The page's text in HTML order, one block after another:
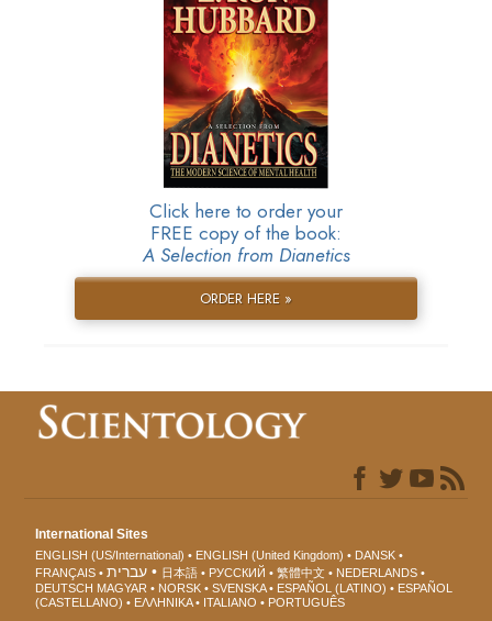
Click here to order your
FREE copy of the book:
A Selection from Dianetics
ORDER HERE »
International Sites
ENGLISH (US/International) ENGLISH (United Kingdom)
DANSK
FRANÇAIS
עברית 日本語 РУССКИЙ 繁體中文
NEDERLANDS
DEUTSCH MAGYAR NORSK SVENSKA ESPAÑOL (LATINO)
ESPAÑOL
(CASTELLANO)
ΕΛΛΗΝΙΚA ITALIANO PORTUGUÊS